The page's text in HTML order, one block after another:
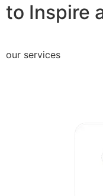
to Inspire
our services